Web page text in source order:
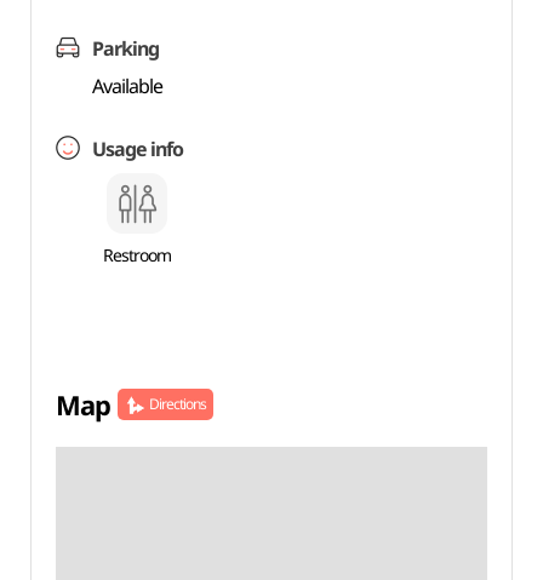
Parking
Available
Usage info
Restroom
Map Directions